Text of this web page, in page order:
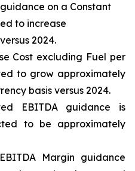
on a Constant
to increase
2024.
Cost excluding Fuel per
to grow approximately
basis versus 2024.
EBITDA guidance is
to be approximately
Margin guidance